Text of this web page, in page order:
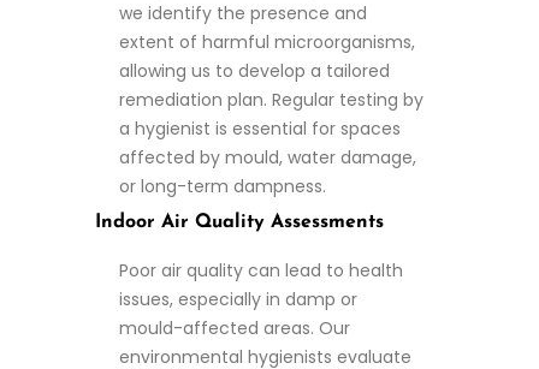
we identify the presence and
extent of harmful microorganisms,
allowing us to develop a tailored
remediation plan. Regular testing by
a hygienist is essential for spaces
affected by mould, water damage,
or long-term dampness.
Indoor Air Quality Assessments
Poor air quality can lead to health
issues, especially in damp or
mould-affected areas. Our
environmental hygienists evaluate